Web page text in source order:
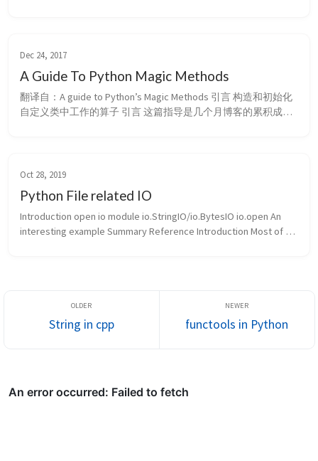
Dec 24, 2017
A Guide To Python Magic Methods
翻译自：A guide to Python’s Magic Methods 引言 构造和初始化
自定义类中工作的算子 引言 这篇指导是几个月博客的累积成
__init__, __...
Oct 28, 2019
Python File related IO
Introduction open io module io.StringIO/io.BytesIO io.open An
interesting example Summary Reference Introduction Most of
String in cpp functools in Python